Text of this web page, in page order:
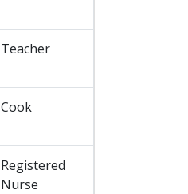
Teacher
Cook
Registered
Nurse